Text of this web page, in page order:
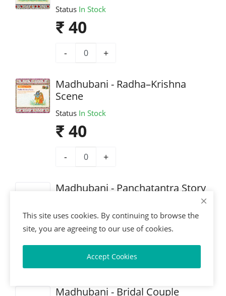
Status In Stock
₹ 40
- +
Madhubani - Radha–Krishna
Scene
Status In Stock
₹ 40
- +
Madhubani - Panchatantra Story
Status In Stock
₹ 40
+
Madhubani - Bridal Couple
This site uses cookies. By continuing to browse the
site, you are agreeing to our use of cookies.
Accept Cookies